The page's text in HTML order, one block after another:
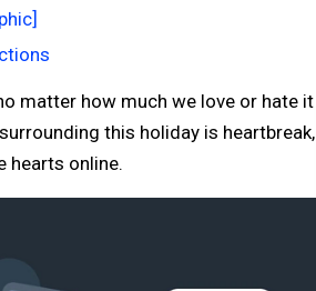
matter how much we love or hate it
this holiday is heartbreak,
hearts online.